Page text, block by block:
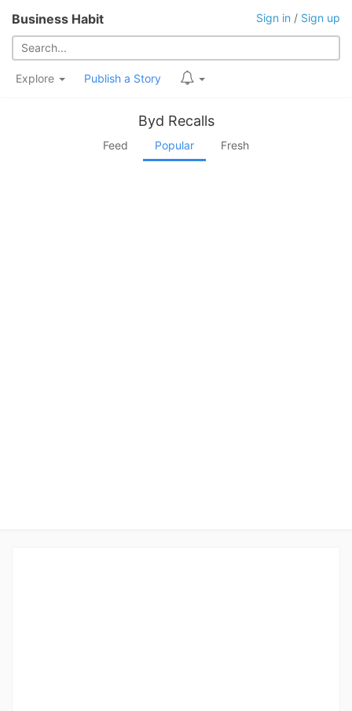
Business Habit Sign in / Sign up
Explore Publish a Story
Byd Recalls
Feed Popular Fresh